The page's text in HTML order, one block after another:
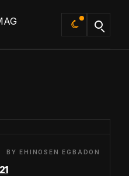
Default
BY EHINOSEN EGBADON